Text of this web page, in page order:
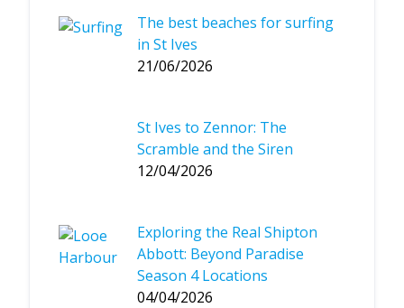
The best beaches for surfing
in St Ives
21/06/2026
St Ives to Zennor: The
Scramble and the Siren
12/04/2026
Exploring the Real Shipton
Abbott: Beyond Paradise
Season 4 Locations
04/04/2026